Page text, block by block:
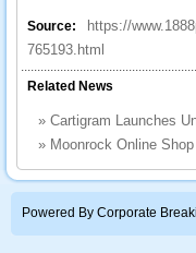
Source:
https://
765193.html
Related News
» Cartigram Launches
» Moonrock Online
Powered By Corporate